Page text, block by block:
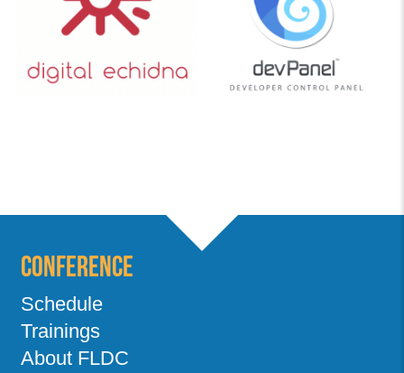
Conference
Schedule
Trainings
About FLDC